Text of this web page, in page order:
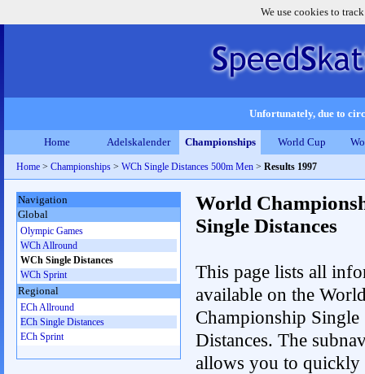
We use cookies to
Unfortunately, due to
Home Adelskalender Championships World Cup
Home > Championships > WCh Single Distances 500m Men > Results 1997
World
Single Distances
This page lists all
available on the
Championship Single
Distances. The
allows you to quickly
Navigation
Global
Olympic Games
WCh Allround
WCh Single Distances
WCh Sprint
Regional
ECh Allround
ECh Single Distances
ECh Sprint